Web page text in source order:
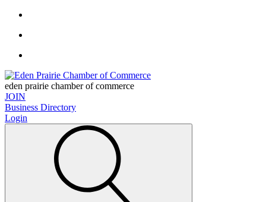
eden prairie chamber of commerce
JOIN
Business Directory
Login